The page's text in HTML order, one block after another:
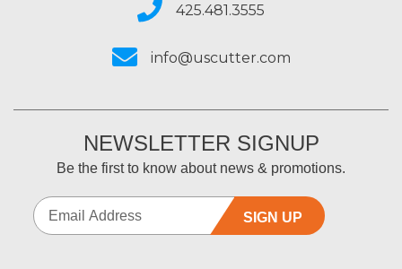
425.481.3555
info@uscutter.com
NEWSLETTER SIGNUP
Be the first to know about news & promotions.
SIGN UP